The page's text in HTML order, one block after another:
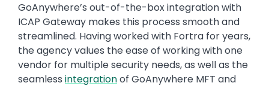
GoAnywhere’s out-of-the-box integration with
ICAP Gateway makes this process smooth and
streamlined. Having worked with Fortra for years,
the agency values the ease of working with one
vendor for multiple security needs, as well as the
seamless integrationof GoAnywhere MFT and